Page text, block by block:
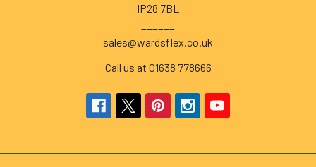
IP28 7BL
sales@wardsflex.co.uk
Call us at 01638 778666